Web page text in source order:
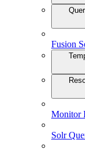
Fusion
Monitor
Solr